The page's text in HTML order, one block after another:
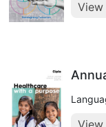
View
View